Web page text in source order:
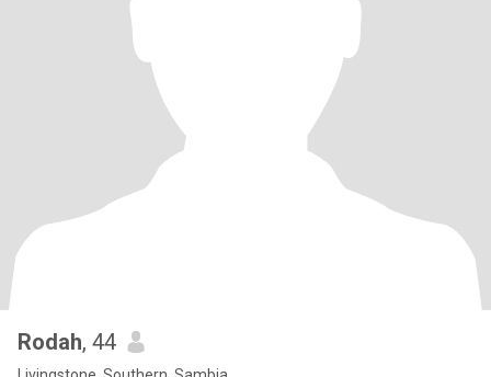
Rodah, 44